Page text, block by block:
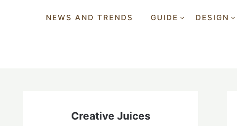
NEWS AND TRENDS GUIDE DESIGN
Creative Juices